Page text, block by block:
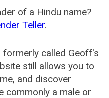
of a Hindu name?
Teller.
formerly called Geoff's
still allows you to
and discover
commonly a male or